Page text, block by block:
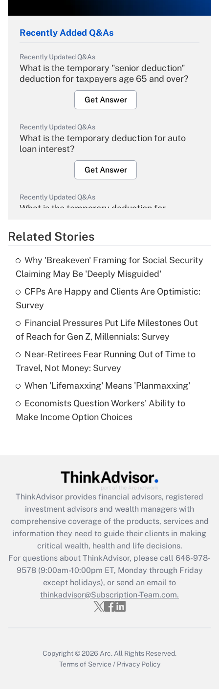
Recently Added Q&As
Recently Updated Q&As
What is the temporary "senior deduction"
deduction for taxpayers age 65 and over?
Get Answer
Recently Updated Q&As
What is the temporary deduction for auto
loan interest?
Get Answer
Recently Updated Q&As
What is the temporary deduction for
Get Answer
Recently Updated Q&As
What is the temporary deduction for tip
income?
Recently Updated Q&As
What is a high deductible health plan for
purposes of an HSA?
Get Answer
Recently Updated Q&As
Are remote workers eligible for leave
What is the CARES Act employee
retention tax credit that was available
during 2020 and 2021?
Get Answer
Recently Updated Q&As
Who must file a return?
Get Answer
Related Stories
Why 'Breakeven' Framing for Social Security
Claiming May Be 'Deeply Misguided'
CFPs Are Happy and Clients Are Optimistic:
Survey
Financial Pressures Put Life Milestones Out
of Reach for Gen Z, Millennials: Survey
Near-Retirees Fear Running Out of Time to
Travel, Not Money: Survey
When 'Lifemaxxing' Means 'Planmaxxing'
Economists Question Workers' Ability to
Make Income Option Choices
ThinkAdvisor provides financial advisors, registered
investment advisors and wealth managers with
comprehensive coverage of the products, services and
information they need to guide their clients in making
critical wealth, health and life decisions.
For questions about ThinkAdvisor, please call 646-978-
9578(9:00am-10:00pm ET, Monday through Friday
except holidays), or send an email to
thinkadvisor@Subscription-Team.com.
Copyright © 2026 Arc. All Rights Reserved.
Terms of Service / Privacy Policy